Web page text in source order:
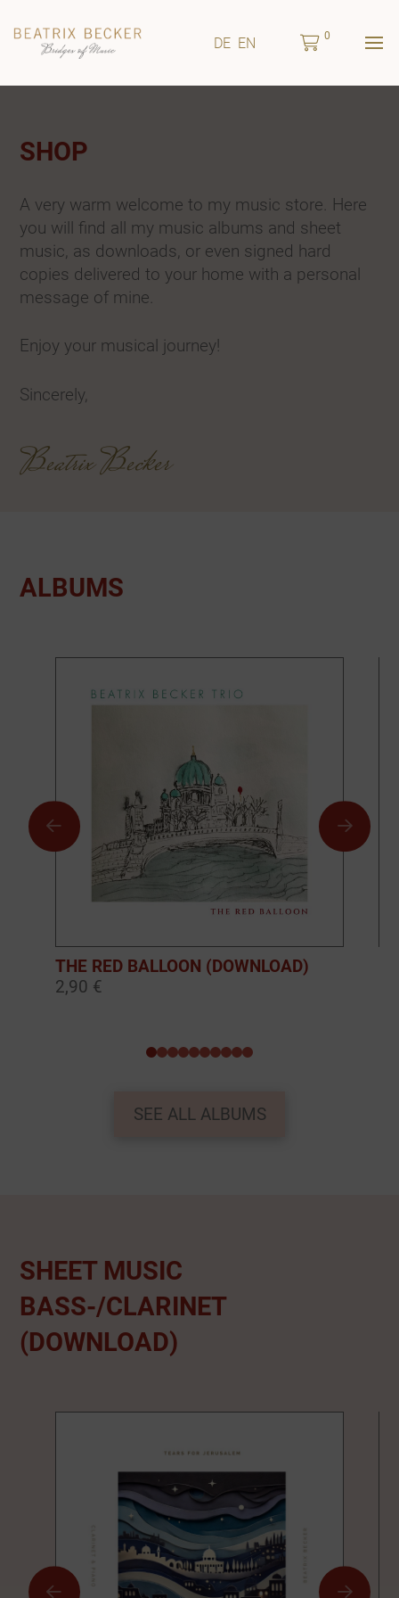
DE EN 0
SHOP
A very warm welcome to my music store. Here
you will find all my music albums and sheet
music, as downloads, or even signed hard
copies delivered to your home with a personal
message of mine.
Enjoy your musical journey!
Sincerely,
Beatrix Becker
ALBUMS
THE RED BALLOON (DOWNLOAD)
2,90 €
0123456789
SEE ALL ALBUMS
SHEET MUSIC
BASS-/CLARINET
(DOWNLOAD)